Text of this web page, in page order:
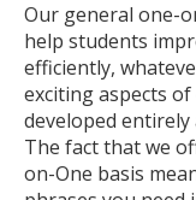
Our general one-
help students
efficiently,
exciting aspects
developed
The fact that we
on-One basis